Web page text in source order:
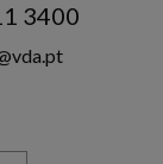
3400